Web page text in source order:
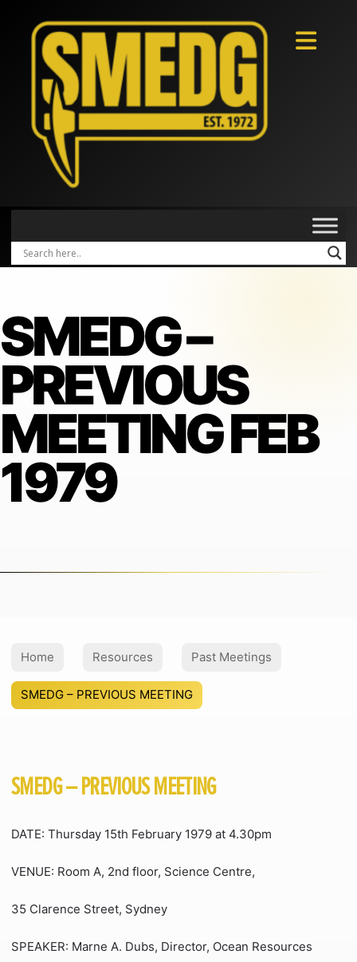
SMEDG –
PREVIOUS
MEETING FEB
1979
Home Resources Past Meetings
SMEDG – PREVIOUS MEETING
SMEDG – PREVIOUS MEETING
DATE: Thursday 15th February 1979 at 4.30pm
VENUE: Room A, 2nd floor, Science Centre,
35 Clarence Street, Sydney
SPEAKER: Marne A. Dubs, Director, Ocean Resources